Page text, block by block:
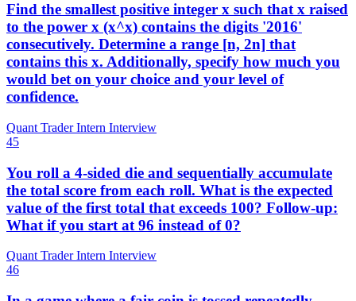
Find the smallest positive integer x such that x raised
to the power x (x^x) contains the digits '2016'
consecutively. Determine a range [n, 2n] that
contains this x. Additionally, specify how much you
would bet on your choice and your level of
confidence.
Quant Trader Intern Interview
45
You roll a 4-sided die and sequentially accumulate
the total score from each roll. What is the expected
value of the first total that exceeds 100? Follow-up:
What if you start at 96 instead of 0?
Quant Trader Intern Interview
46